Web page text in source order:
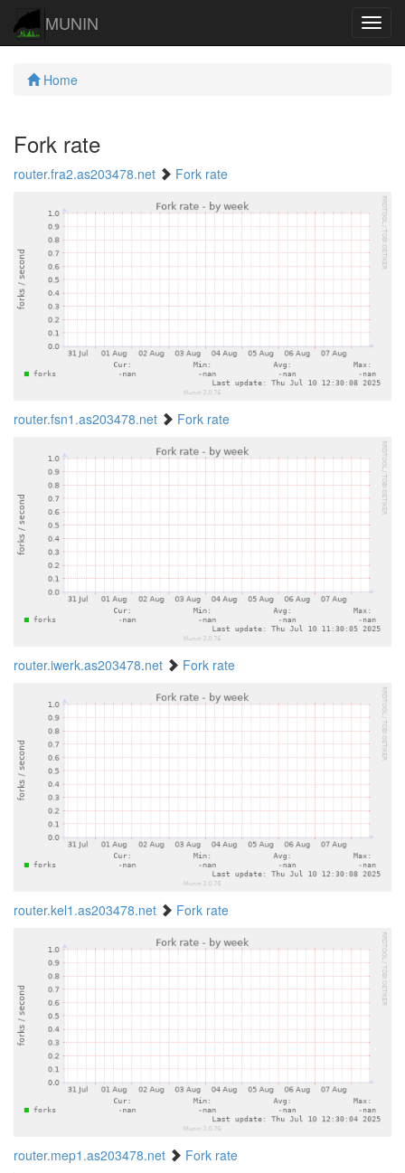
MUNIN
Home
Fork rate
router.fra2.as203478.net Fork rate
router.fsn1.as203478.net Fork rate
router.iwerk.as203478.net Fork rate
router.kel1.as203478.net Fork rate
router.mep1.as203478.net Fork rate